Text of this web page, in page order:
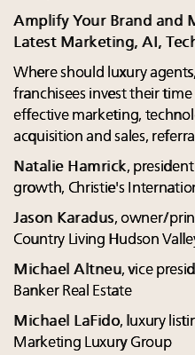
Amplify Your Brand and
Latest Marketing, AI,
Where should luxury
franchisees invest their
effective marketing,
acquisition and sales,
Natalie Hamrick,
growth, Christie's
Jason Karadus, owner/
Country Living Hudson
Michael Altneu, vice
Banker Real Estate
Michael LaFido, luxury
Marketing Luxury Group